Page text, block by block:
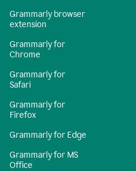
Grammarly browser
extension
Grammarly for
Chrome
Grammarly for
Safari
Grammarly for
Firefox
Grammarly for Edge
Grammarly for MS
Office